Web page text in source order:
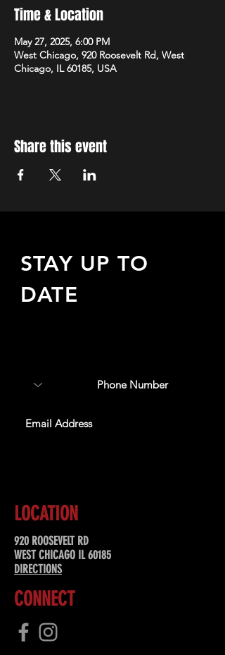
Time & Location
May 27, 2025, 6:00 PM
West Chicago, 920 Roosevelt Rd, West
Chicago, IL 60185, USA
Share this event
STAY UP TO
DATE
LOCATION
920 ROOSEVELT RD
WEST CHICAGO IL 60185
DIRECTIONS
CONNECT